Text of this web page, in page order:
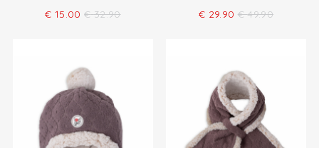
€ 15.00 € 32.90 € 29.90 € 49.90